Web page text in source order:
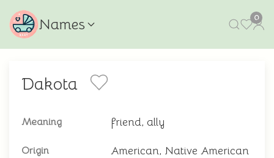
Names 0
Dakota
Meaning friend, ally
Origin American, Native American